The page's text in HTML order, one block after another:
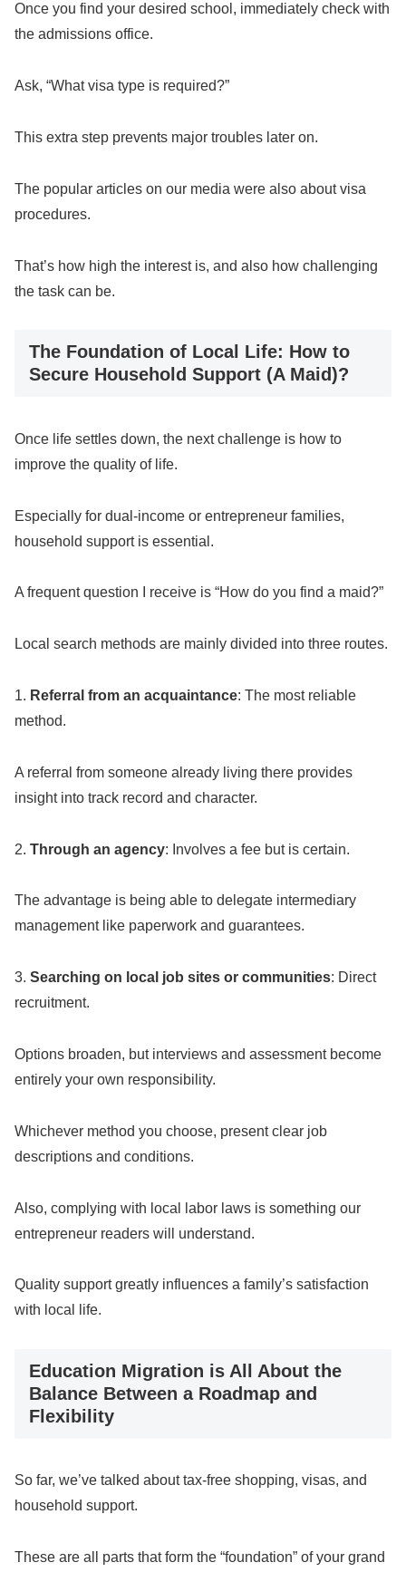
Once you find your desired school, immediately check with
the admissions office.
Ask, “What visa type is required?”
This extra step prevents major troubles later on.
The popular articles on our media were also about visa
procedures.
That’s how high the interest is, and also how challenging
the task can be.
The Foundation of Local Life: How to
Secure Household Support (A Maid)?
Once life settles down, the next challenge is how to
improve the quality of life.
Especially for dual-income or entrepreneur families,
household support is essential.
A frequent question I receive is “How do you find a maid?”
Local search methods are mainly divided into three routes.
1. Referral from an acquaintance: The most reliable
method.
A referral from someone already living there provides
insight into track record and character.
2. Through an agency: Involves a fee but is certain.
The advantage is being able to delegate intermediary
management like paperwork and guarantees.
3. Searching on local job sites or communities: Direct
recruitment.
Options broaden, but interviews and assessment become
entirely your own responsibility.
Whichever method you choose, present clear job
descriptions and conditions.
Also, complying with local labor laws is something our
entrepreneur readers will understand.
Quality support greatly influences a family’s satisfaction
with local life.
Education Migration is All About the
Balance Between a Roadmap and
Flexibility
So far, we’ve talked about tax-free shopping, visas, and
household support.
These are all parts that form the “foundation” of your grand